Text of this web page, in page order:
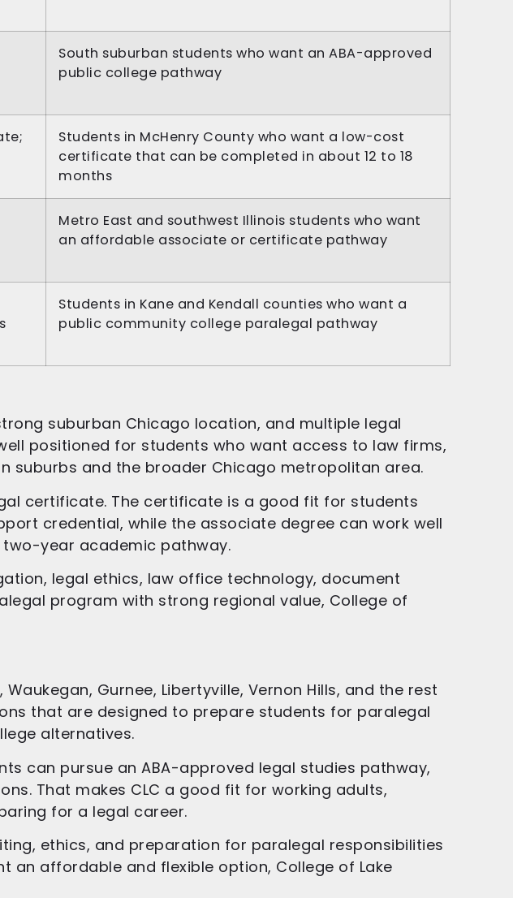
South suburban students who want an ABA-approved
public college pathway
Students in McHenry County who want a low-cost
certificate that can be completed in about 12 to 18
months
Metro East and southwest Illinois students who want
an affordable associate or certificate pathway
Students in Kane and Kendall counties who want a
public community college paralegal pathway
suburban Chicago location, and multiple legal
positioned for students who want access to law firms,
suburbs and the broader Chicago metropolitan area.
certificate. The certificate is a good fit for students
credential, while the associate degree can work well
year academic pathway.
legal ethics, law office technology, document
program with strong regional value, College of
Gurnee, Libertyville, Vernon Hills, and the rest
that are designed to prepare students for paralegal
alternatives.
can pursue an ABA-approved legal studies pathway,
That makes CLC a good fit for working adults,
for a legal career.
ethics, and preparation for paralegal responsibilities
an affordable and flexible option, College of Lake